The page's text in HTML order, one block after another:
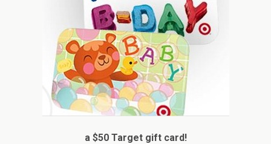
a $50 Target gift card!